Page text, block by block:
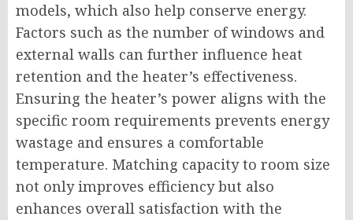
models, which also help conserve energy.
Factors such as the number of windows and
external walls can further influence heat
retention and the heater’s effectiveness.
Ensuring the heater’s power aligns with the
specific room requirements prevents energy
wastage and ensures a comfortable
temperature. Matching capacity to room size
not only improves efficiency but also
enhances overall satisfaction with the